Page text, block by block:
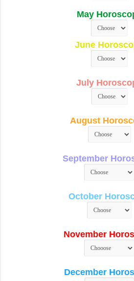
May
June
July
August
September
October
November
December